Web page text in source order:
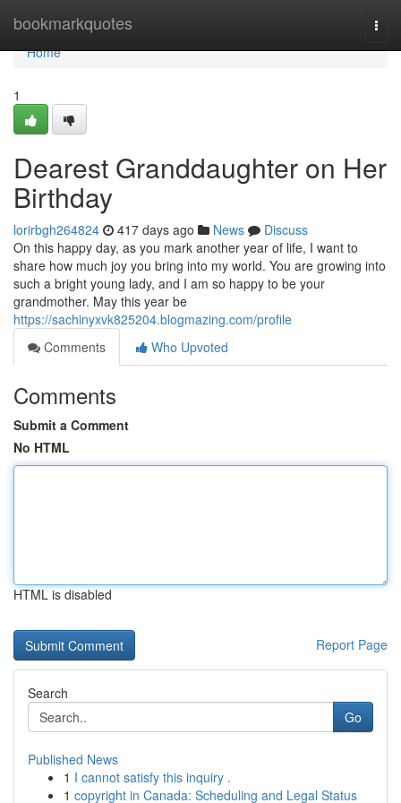
bookmarkquotes
Home
Home
1
Dearest Granddaughter on Her
Birthday
lorirbgh264824 417 days ago News
Discuss
On this happy day, as you mark another year of life, I want to
share how much joy you bring into my world. You are growing into
such a bright young lady, and I am so happy to be your
grandmother. May this year be
https://sachinyxvk825204.blogmazing.com/profile
Comments
Who Upvoted
Comments
Submit a Comment
No HTML
HTML is disabled
Report Page
Search
Go
Published News
1 I cannot satisfy this inquiry .
1 copyright in Canada: Scheduling and Legal Status